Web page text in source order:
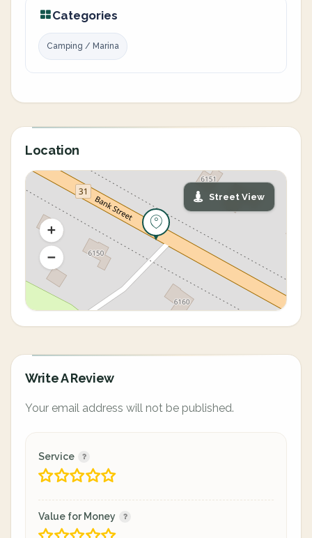
Categories
Camping / Marina
Location
Street View
Write A Review
Your email address will not be published.
Service
Value for Money